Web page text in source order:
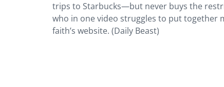
trips to Starbucks—but never buys the
who in one video struggles to put together
faith’s website. (Daily Beast)